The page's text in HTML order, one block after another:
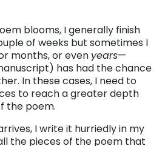
blooms, I generally finish
of weeks but sometimes I
months, or even years—
has had the chance
In these cases, I need to
to reach a greater depth
the poem.
I write it hurriedly in my
the pieces of the poem that